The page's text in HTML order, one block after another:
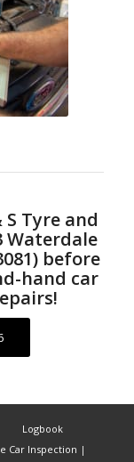
Tyre and
Waterdale
before
hand car
Logbook
Car Inspection |